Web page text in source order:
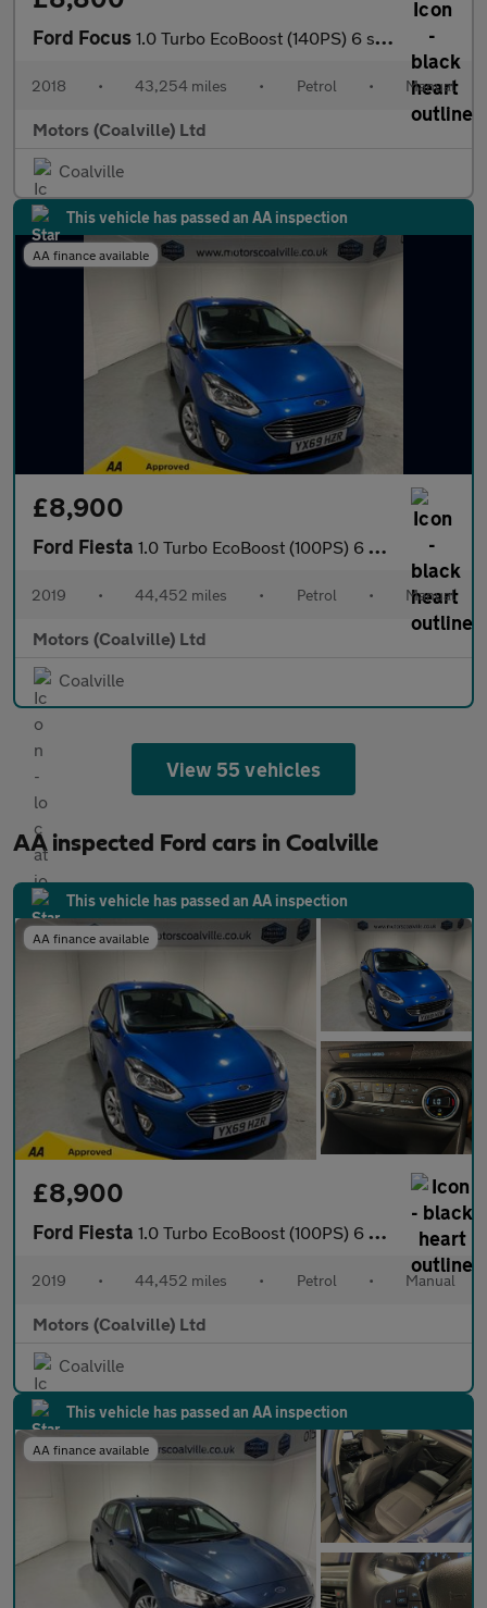
Ford Focus 1.0 Turbo EcoBoost (140PS) 6 spd ST-Line 5dr.
2018 • 43,254 miles • Petrol • Manual
Motors (Coalville) Ltd
Coalville
This vehicle has passed an AA inspection
AA finance available
£8,900
Ford Fiesta 1.0 Turbo EcoBoost (100PS) 6 spd Titanium 5dr.
2019 • 44,452 miles • Petrol • Manual
Motors (Coalville) Ltd
Coalville
View 55 vehicles
AA inspected Ford cars in Coalville
This vehicle has passed an AA inspection
AA finance available
£8,900
Ford Fiesta 1.0 Turbo EcoBoost (100PS) 6 spd Titanium 5dr.
2019 • 44,452 miles • Petrol • Manual
Motors (Coalville) Ltd
Coalville
This vehicle has passed an AA inspection
AA finance available